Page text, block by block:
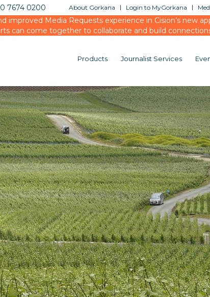
About Gorkana Login to MyGorkana
7674 0200
improved Media Requests experience in Cision’s new
can come together to collaborate and build
Products Journalist Services